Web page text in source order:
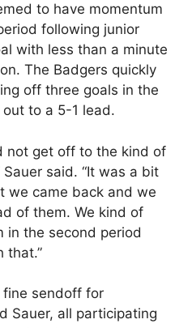
to have momentum
following junior
with less than a minute
The Badgers quickly
off three goals in the
to a 5-1 lead.
not get off to the kind of
said. “It was a bit
we came back and we
of them. We kind of
in the second period
that.”
fine sendoff for
Sauer, all participating